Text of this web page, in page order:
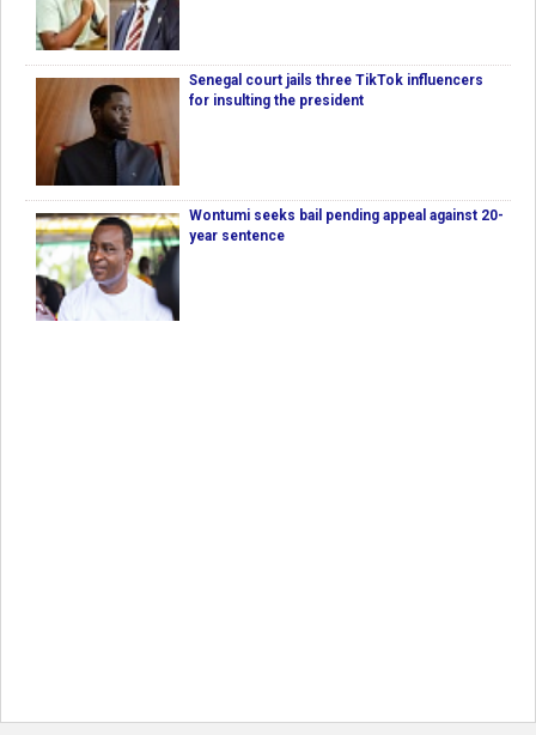
Senegal court jails three TikTok influencers
for insulting the president
Wontumi seeks bail pending appeal against 20-
year sentence